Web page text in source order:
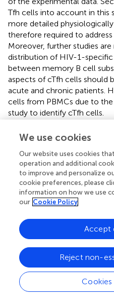
Tfh cells into account in this
more detailed
therefore required to address
Moreover, further studies
distribution of HIV-1-specific
between memory B cell
aspects of cTfh cells should
acute and chronic patients.
cells from PBMCs due to
study to identify cTfh cells.
Overall, we found marked
cTfh and IL-21+ICOS+cTfh
aberrant alterations to
blood occurred during the
and these abnormalities
consistent with the B cell
disease. Moreover, the
frequencies of ICOS+cTfh
during AHI, suggesting that
overactivation mediated by
the early stages of HIV-1
findings provide valuable
cells and the underlying
We use cookies
Our website uses cookies
operation and additional
to improve and personalize
cookie preferences, please
information on how we use
our Cookie Policy
Cookies
Reject non-
Accept